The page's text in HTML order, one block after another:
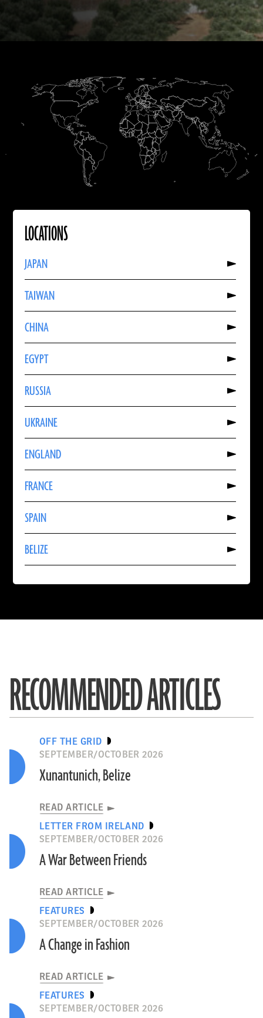
LOCATIONS
BELIZE
More
About
BELIZE
SPAIN
More
About
SPAIN
FRANCE
More
About
FRANCE
ENGLAND
More
About
ENGLAND
UKRAINE
More
About
UKRAINE
RUSSIA
More
About
RUSSIA
EGYPT
More
About
EGYPT
CHINA
More
About
CHINA
TAIWAN
More
About
TAIWAN
JAPAN
More
About
JAPAN
A.D.
B.C.
B.C.
Homo erectus
A.D.
RECOMMENDED ARTICLES
OFF THE GRID
SEPTEMBER/OCTOBER 2026
Xunantunich, Belize
READ ARTICLE
LETTER FROM IRELAND
SEPTEMBER/OCTOBER 2026
A War Between Friends
READ ARTICLE
FEATURES
SEPTEMBER/OCTOBER 2026
A Change in Fashion
READ ARTICLE
FEATURES
SEPTEMBER/OCTOBER 2026